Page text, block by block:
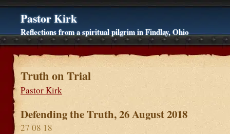
Pastor Kirk
Reflections from a spiritual pilgrim in Findlay, Ohio
Truth on Trial
Pastor Kirk
Defending the Truth, 26 August 2018
27 08 18